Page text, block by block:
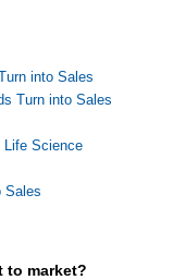
into Sales
Turn into Sales
Life Science
Sales
to market?